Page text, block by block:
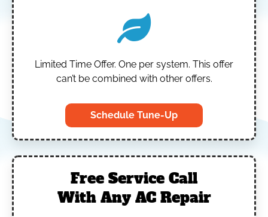
Limited Time Offer. One per system. This offer
can’t be combined with other offers.
Schedule Tune-Up
Free Service Call
With Any AC Repair